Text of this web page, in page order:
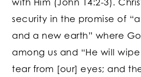
security in the promise of
and a new earth” where
among us and “He will
tear from [our] eyes; and